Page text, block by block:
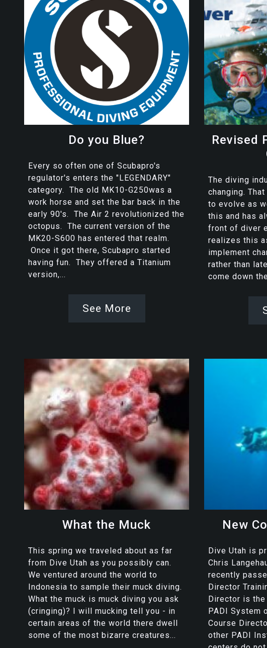
Do you Blue?
Every so often one of Scubapro's
regulator's enters the "LEGENDARY"
category. The old MK10-G250was a
work horse and set the bar back in the
early 90's. The Air 2 revolutionized the
octopus. The current version of the
MK20-S600 has entered that realm.
Once it got there, Scubapro started
having fun. They offered a Titanium
version,...
See More
Revised
The diving
changing.
to evolve as
this and has
front of diver
realizes this
implement
rather than
come down
What the Muck
This spring we traveled about as far
from Dive Utah as you possibly can.
We ventured around the world to
Indonesia to sample their muck diving.
What the muck is muck diving you ask
(cringing)? I will mucking tell you - in
certain areas of the world there dwell
some of the most bizarre creatures...
New
Dive Utah is
Chris
recently
Director
Director is
PADI System
Course
other PADI